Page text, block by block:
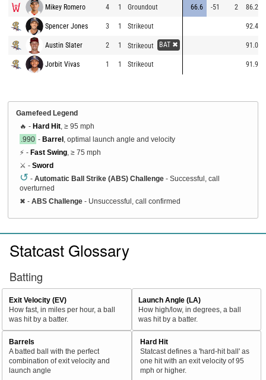
Mikey Romero 4 1 Groundout 66.6 -51 2 86.2
Spencer Jones 3 1 Strikeout 92.4
Austin Slater 2 1 Strikeout BAT ✖ 91.0
Jorbit Vivas 1 1 Strikeout 91.9
Gamefeed Legend
🔥 - Hard Hit , ≥ 95 mph
.990 - Barrel , optimal launch angle and velocity
⚡ - Fast Swing , ≥ 75 mph
⚔️ - Sword
↺ - Automatic Ball Strike (ABS) Challenge - Successful, call
overturned
✖ - ABS Challenge - Unsuccessful, call confirmed
Statcast Glossary
Batting
Exit Velocity (EV)
How fast, in miles per hour, a ball
was hit by a batter.
Launch Angle (LA)
How high/low, in degrees, a ball
was hit by a batter.
Barrels
A batted ball with the perfect
combination of exit velocity and
launch angle
Hard Hit
Statcast defines a 'hard-hit ball' as
one hit with an exit velocity of 95
mph or higher.